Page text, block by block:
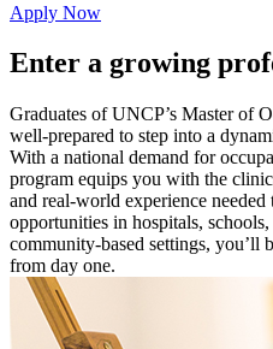
Apply Now
Enter a growing
Graduates of UNCP’s Master of
well-prepared to step into a
With a national demand for
program equips you with the
and real-world experience
opportunities in hospitals,
community-based settings, you’ll
from day one.